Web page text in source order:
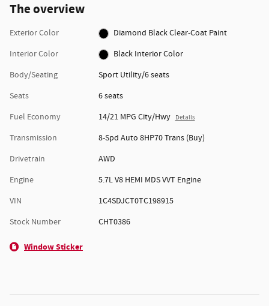
The overview
Exterior Color
Diamond Black Clear-Coat Paint
Interior Color
Black Interior Color
Body/Seating
Sport Utility/6 seats
Seats
6 seats
Fuel Economy
14/21 MPG City/Hwy Details
Transmission
8-Spd Auto 8HP70 Trans (Buy)
Drivetrain
AWD
Engine
5.7L V8 HEMI MDS VVT Engine
VIN
1C4SDJCT0TC198915
Stock Number
CHT0386
Window Sticker